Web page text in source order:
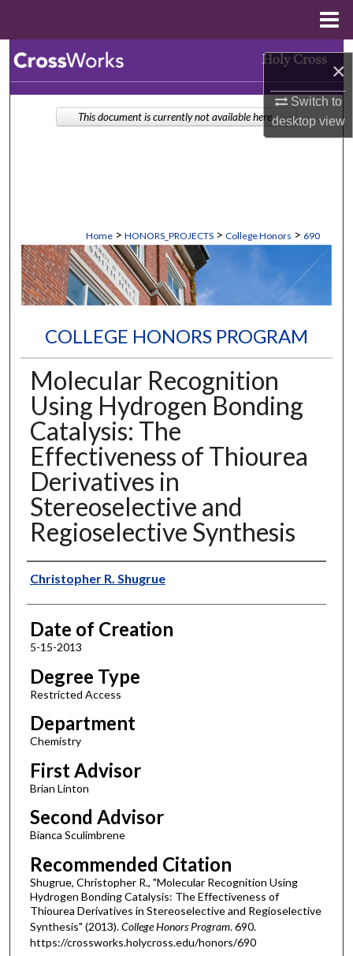
×
Switch to
desktopview
Browse Collections
Home > HONORS_PROJECTS > College Honors > 690
COLLEGE HONORS PROGRAM
Molecular Recognition
Using Hydrogen Bonding
Catalysis: The
Effectiveness of Thiourea
Derivatives in
Stereoselective and
Regioselective Synthesis
Author
Christopher R. Shugrue
Date of Creation
5-15-2013
Degree Type
Restricted Access
Department
Chemistry
First Advisor
Brian Linton
Second Advisor
Bianca Sculimbrene
Recommended Citation
Shugrue, Christopher R., "Molecular Recognition Using
Hydrogen Bonding Catalysis: The Effectiveness of
Thiourea Derivatives in Stereoselective and Regioselective
Synthesis" (2013).College Honors Program. 690.
https://crossworks.holycross.edu/honors/690
This document is currently not available here.